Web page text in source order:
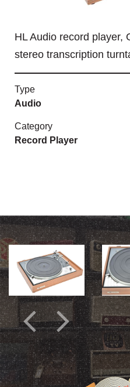
ABOUT THE
NEWS
HL Audio record player,
stereo transcription
Type
Audio
Category
Record Player